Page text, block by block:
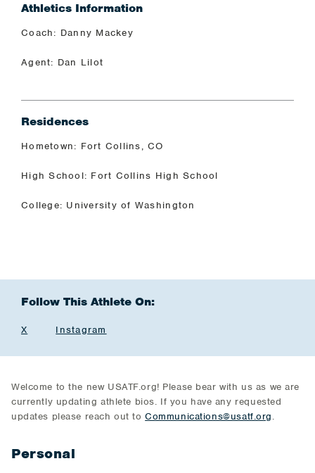
Athletics Information
Coach: Danny Mackey
Agent: Dan Lilot
Residences
Hometown: Fort Collins, CO
High School: Fort Collins High School
College: University of Washington
Follow This Athlete On:
X Instagram
Welcome to the new USATF.org! Please bear with us as we are
currently updating athlete bios. If you have any requested
updates please reach out toCommunications@usatf.org.
Personal